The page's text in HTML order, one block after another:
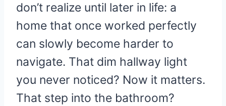
don’t realize until later in life: a
home that once worked perfectly
can slowly become harder to
navigate. That dim hallway light
you never noticed? Now it matters.
That step into the bathroom?